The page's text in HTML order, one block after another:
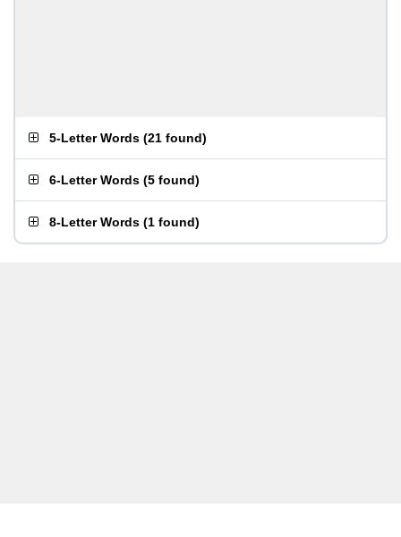
5-Letter Words (21 found)
6-Letter Words (5 found)
8-Letter Words (1 found)